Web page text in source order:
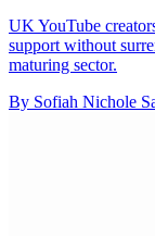
UK YouTube
support without
maturing sector.
By Sofiah Nichole